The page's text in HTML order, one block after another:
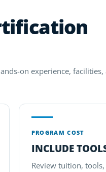
on experience, facilities,
PROGRAM COST
INCLUDE
Review tuition,